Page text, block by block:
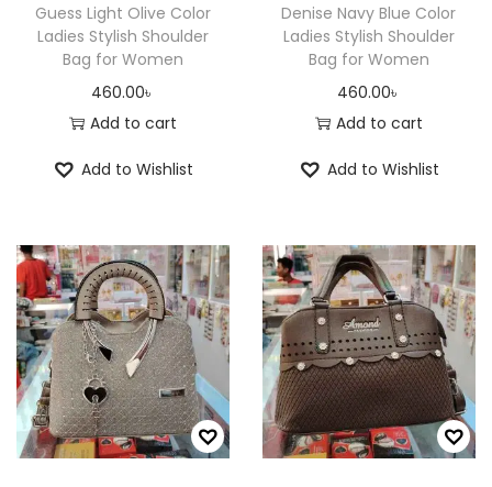
Guess Light Olive Color
Ladies Stylish Shoulder
Bag for Women
460.00৳
Add to cart
Add to Wishlist
Denise Navy Blue Color
Ladies Stylish Shoulder
Bag for Women
460.00৳
Add to cart
Add to Wishlist